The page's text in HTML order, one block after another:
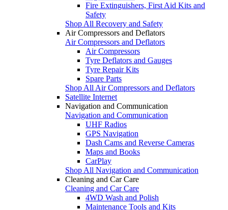
Fire Extinguishers, First Aid Kits and
Safety
Shop All Recovery and Safety
Air Compressors and Deflators
Air Compressors and Deflators
Air Compressors
Tyre Deflators and Gauges
Tyre Repair Kits
Spare Parts
Shop All Air Compressors and Deflators
Satellite Internet
Navigation and Communication
Navigation and Communication
UHF Radios
GPS Navigation
Dash Cams and Reverse Cameras
Maps and Books
CarPlay
Shop All Navigation and Communication
Cleaning and Car Care
Cleaning and Car Care
4WD Wash and Polish
Maintenance Tools and Kits